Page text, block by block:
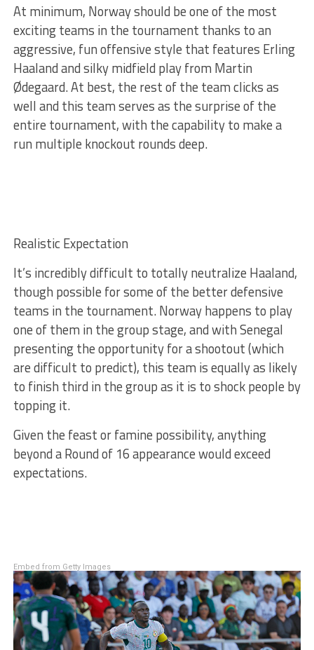
At minimum, Norway should be one of the most
exciting teams in the tournament thanks to an
aggressive, fun offensive style that features Erling
Haaland and silky midfield play from Martin
Ødegaard. At best, the rest of the team clicks as
well and this team serves as the surprise of the
entire tournament, with the capability to make a
run multiple knockout rounds deep.
Realistic Expectation
It’s incredibly difficult to totally neutralize Haaland,
though possible for some of the better defensive
teams in the tournament. Norway happens to play
one of them in the group stage, and with Senegal
presenting the opportunity for a shootout (which
are difficult to predict), this team is equally as likely
to finish third in the group as it is to shock people by
topping it.
Given the feast or famine possibility, anything
beyond a Round of 16 appearance would exceed
expectations.
Embed from Getty Images